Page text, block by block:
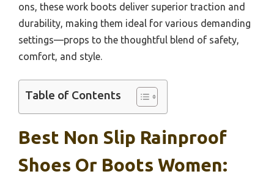
ons, these work boots deliver superior traction and
durability, making them ideal for various demanding
settings—props to the thoughtful blend of safety,
comfort, and style.
Table of Contents
Best Non Slip Rainproof
Shoes Or Boots Women: